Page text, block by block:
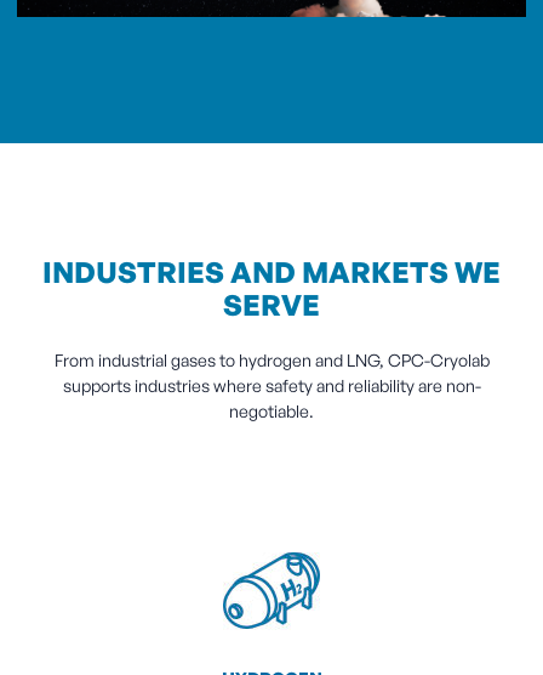
INDUSTRIES AND MARKETS WE
SERVE
From industrial gases to hydrogen and LNG, CPC-Cryolab
supports industries where safety and reliability are non-
negotiable.